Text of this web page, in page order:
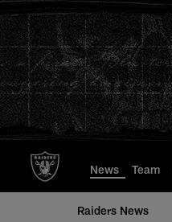
to
main
content
News Team
Raiders News